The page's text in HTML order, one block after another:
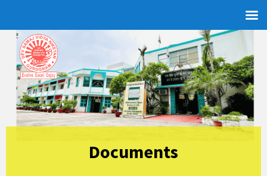
Skip
content
Skip
sidebar
Skip
footer
Documents